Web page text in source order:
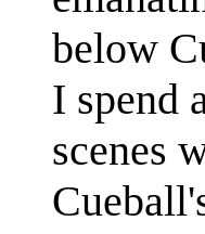
below
I spend
scenes